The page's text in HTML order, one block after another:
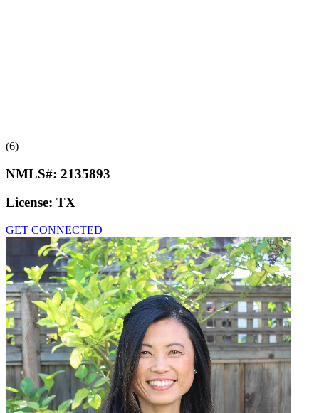
(6)
NMLS#: 2135893
License: TX
GET CONNECTED